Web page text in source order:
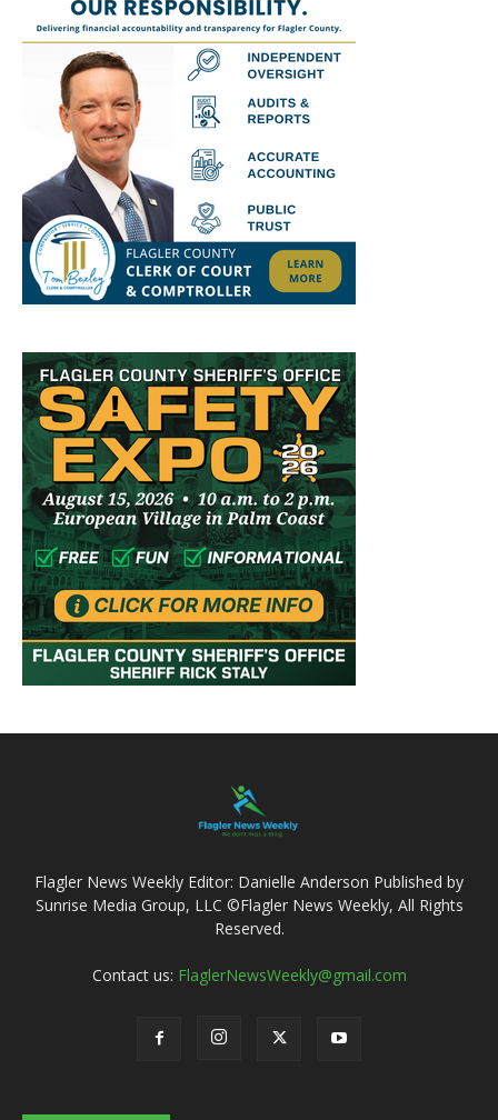
Flagler News Weekly Editor: Danielle Anderson Published by
Sunrise Media Group, LLC ©Flagler News Weekly, All Rights
Reserved.
Contact us: FlaglerNewsWeekly@gmail.com